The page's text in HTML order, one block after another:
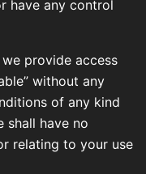
have any control
provide access
without any
of any kind
shall have no
relating to your use